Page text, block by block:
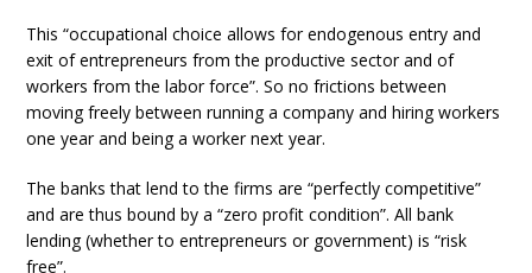
This “occupational choice allows for endogenous entry and
exit of entrepreneurs from the productive sector and of
workers from the labor force”. So no frictions between
moving freely between running a company and hiring workers
one year and being a worker next year.
The banks that lend to the firms are “perfectly competitive”
and are thus bound by a “zero profit condition”. All bank
lending (whether to entrepreneurs or government) is “risk
free”.